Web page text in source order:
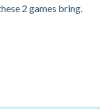
2 games bring.